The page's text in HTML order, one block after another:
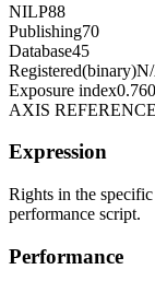
NILP88
Publishing70
Database45
Registered(binary)
Exposure index0.760
AXIS REFERENCE
Expression
Rights in the
performance script.
Performance